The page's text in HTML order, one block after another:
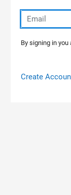
By signing in you
Create